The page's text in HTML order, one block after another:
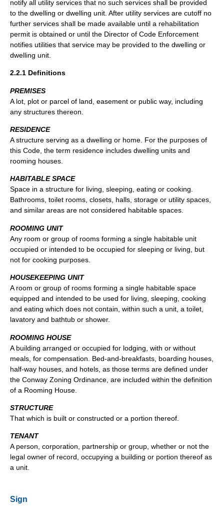
notify all utility services that no such services shall be provided
to the dwelling or dwelling unit. After utility services are cutoff no
further services shall be made available until a rehabilitation
permit is obtained or until the Director of Code Enforcement
notifies utilities that service may be provided to the dwelling or
dwelling unit.
2.2.1 Definitions
PREMISES
A lot, plot or parcel of land, easement or public way, including
any structures thereon.
RESIDENCE
A structure serving as a dwelling or home. For the purposes of
this Code, the term residence includes dwelling units and
rooming houses.
HABITABLE SPACE
Space in a structure for living, sleeping, eating or cooking.
Bathrooms, toilet rooms, closets, halls, storage or utility spaces,
and similar areas are not considered habitable spaces.
ROOMING UNIT
Any room or group of rooms forming a single habitable unit
occupied or intended to be occupied for sleeping or living, but
not for cooking purposes.
HOUSEKEEPING UNIT
A room or group of rooms forming a single habitable space
equipped and intended to be used for living, sleeping, cooking
and eating which does not contain, within such a unit, a toilet,
lavatory and bathtub or shower.
ROOMING HOUSE
A building arranged or occupied for lodging, with or without
meals, for compensation. Bed-and-breakfasts, boarding houses,
half-way houses, and hotels, as those terms are defined under
the Conway Zoning Ordinance, are included within the definition
of a Rooming House.
STRUCTURE
That which is built or constructed or a portion thereof.
TENANT
A person, corporation, partnership or group, whether or not the
legal owner of record, occupying a building or portion thereof as
a unit.
Sign